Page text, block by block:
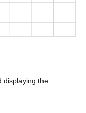
displaying the